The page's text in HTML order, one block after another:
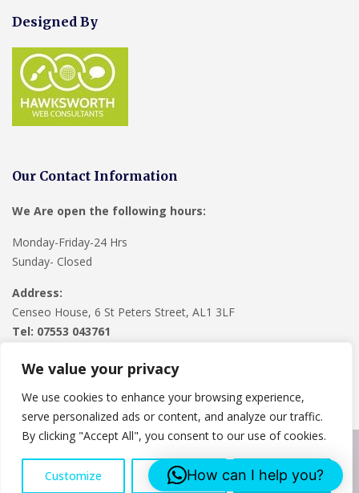
We value your privacy
We use cookies to enhance your browsing experience,
serve personalized ads or content, and analyze our traffic.
By clicking "Accept All", you consent to our use of cookies.
Customize Reject All Accept All
Designed By
Our Contact Information
We Are open the following hours:
Monday-Friday-24 Hrs
Sunday- Closed
Address:
Censeo House, 6 St Peters Street, AL1 3LF
Tel: 07553 043761
Copyright © 2024 Lee Roofing Hertfordshire. Powered by
WordPress.
How can I help you?